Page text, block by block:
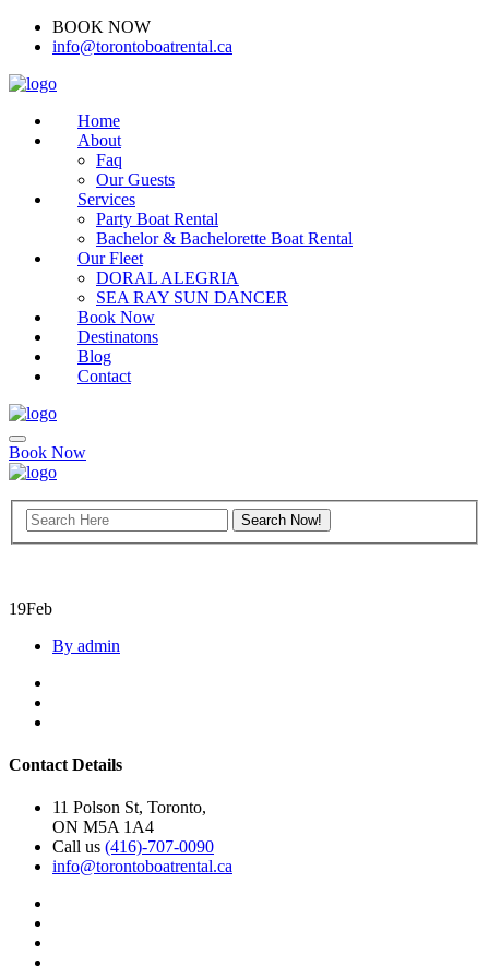
BOOK NOW
info@torontoboatrental.ca
Home
About
Faq
Our Guests
Services
Party Boat Rental
Bachelor & Bachelorette Boat Rental
Our Fleet
DORAL ALEGRIA
SEA RAY SUN DANCER
Book Now
Destinatons
Blog
Contact
Book Now
19Feb
By admin
Contact Details
11 Polson St, Toronto,
ON M5A 1A4
Call us (416)-707-0090
info@torontoboatrental.ca